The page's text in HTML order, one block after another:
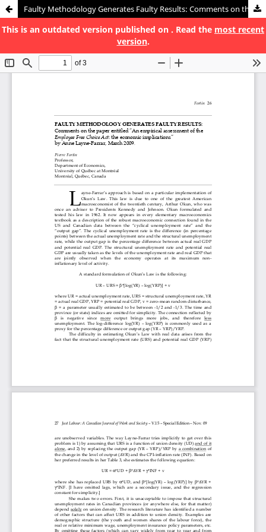
Faulty Methodology Generates Faulty Results: Comments on the paper entitled “An empirical assessment of the Employee Free Choice Act : the economic implications” by Anne Layne-Farrar, March 2009
This is an outdated version published on . Read the most recent
version.